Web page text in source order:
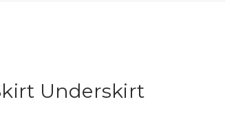
Underskirt